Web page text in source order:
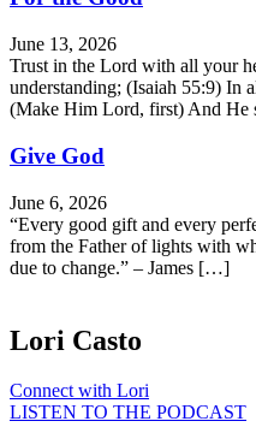
June 13, 2026
Trust in the Lord with all your
understanding; (Isaiah 55:9) In
(Make Him Lord, first) And
Give God
June 6, 2026
“Every good gift and every
from the Father of lights with
due to change.” – James […]
Lori Casto
Connect with Lori
LISTEN TO THE PODCAST